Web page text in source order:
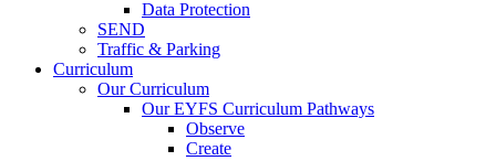
Data Protection
SEND
Traffic & Parking
Curriculum
Our Curriculum
Our EYFS Curriculum Pathways
Observe
Create